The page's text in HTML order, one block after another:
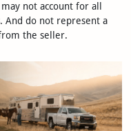
not account for all
And do not represent a
the seller.